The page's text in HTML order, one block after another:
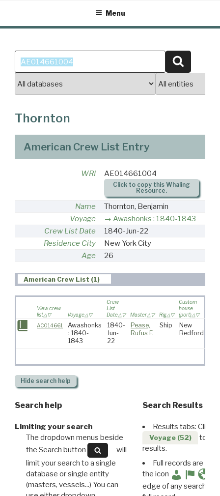
content
Menu
Search
for:
Thornton
American Crew List Entry
WRI AE014661004
Click to copy this Whaling
Resource.
Name
Thornton, Benjamin
Voyage
Awashonks : 1840-1843
Crew List Date
1840-Jun-22
Residence City
New York City
Age
26
American Crew List (1)
View crew
list
Voyage
Crew
List
Date
Master Rig
Custom
house
(port)
AC014661
Awashonks
: 1840-
1843
1840-
Jun-
22
Pease,
Rufus F.
Ship
New
Bedford
Hide search help
Search help
Limiting your search
The dropdown menus beside
the Search button
will
limit your search to a single
database or single entity
(masters, vessels...) You can
Search Results
Results tabs: Click
Voyage (52)
to
results.
Full records are
the icon
edge of any search